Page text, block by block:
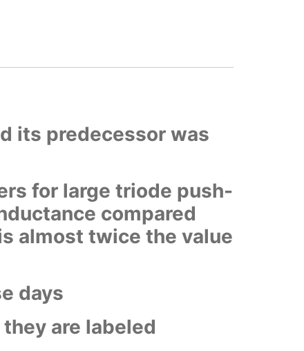
its predecessor was
for large triode push-
compared
almost twice the value
days
are labeled